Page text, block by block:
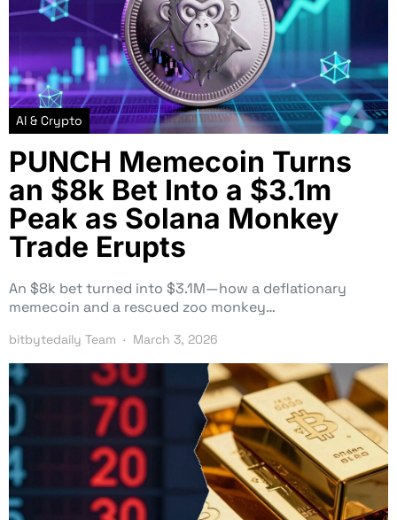
AI & Crypto
PUNCH Memecoin Turns
an $8k Bet Into a $3.1m
Peak as Solana Monkey
Trade Erupts
An $8k bet turned into $3.1M—how a deflationary
memecoin and a rescued zoo monkey…
bitbytedaily Team March 3, 2026